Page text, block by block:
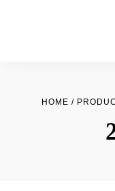
Recipe
HOME /